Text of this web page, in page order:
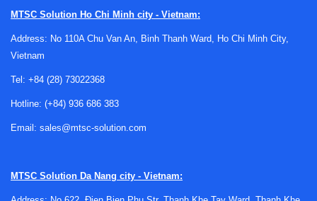
primary engineering control
designed to capture and
zone. Because of this role, inspection is not only about
checking physical condition; it is about confirming that the
conditions.
conditions, fan performance, room pressure changes, sash
misuse, or modifications to the surrounding space. Regular
MTSC Solution Ho Chi Minh city - Vietnam:
Address: No 110A Chu Van An, Binh Thanh Ward, Ho Chi Minh City,
Vietnam
Tel: +84 (28) 73022368
Hotline: (+84) 936 686 383
Email: sales@mtsc-solution.com
MTSC Solution Da Nang city - Vietnam: